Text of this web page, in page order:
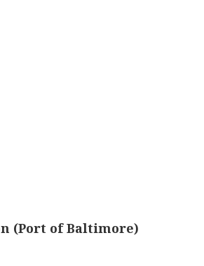
(Port of Baltimore)